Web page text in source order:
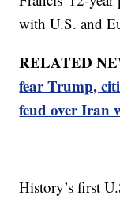
with U.S. and
RELATED
fear Trump,
feud over Iran
History’s first